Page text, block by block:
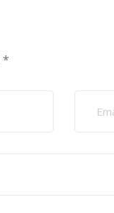
*